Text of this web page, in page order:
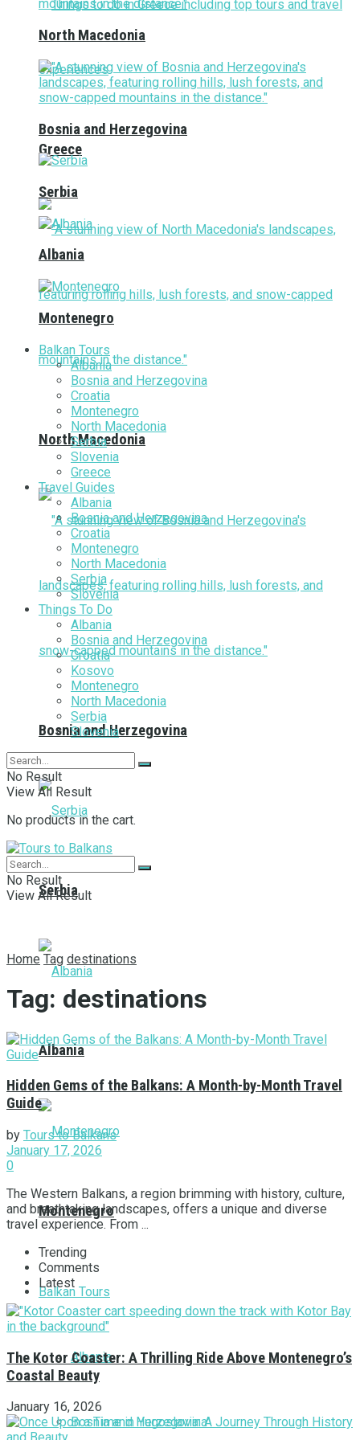
Greece
North Macedonia
Bosnia and Herzegovina
Serbia
Albania
Montenegro
Balkan Tours
Albania
Bosnia and Herzegovina
North Macedonia
Bosnia and Herzegovina
Serbia
Albania
Montenegro
Balkan Tours
Albania
Bosnia and Herzegovina
Croatia
Montenegro
North Macedonia
Serbia
Slovenia
Greece
Travel Guides
Albania
Bosnia and Herzegovina
Croatia
Montenegro
North Macedonia
Serbia
Slovenia
Things To Do
Albania
Bosnia and Herzegovina
Croatia
Kosovo
Montenegro
North Macedonia
Serbia
Slovenia
No Result
View All Result
No products in the cart.
No Result
View All Result
Home Tag destinations
Tag: destinations
Hidden Gems of the Balkans: A Month-by-Month Travel
Guide
by Tours to Balkans
January 17, 2026
0
The Western Balkans, a region brimming with history, culture,
and breathtaking landscapes, offers a unique and diverse
travel experience. From ...
Trending
Comments
Latest
The Kotor Coaster: A Thrilling Ride Above Montenegro’s
Coastal Beauty
January 16, 2026